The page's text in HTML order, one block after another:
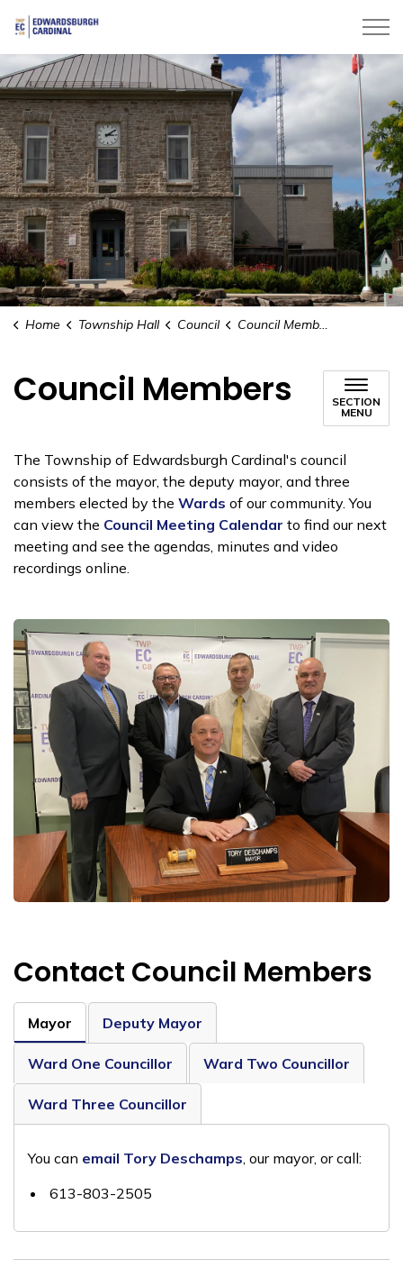
Home Township Hall Council Council Members
Council Members
SECTION
MENU
The Township of Edwardsburgh Cardinal's council
consists of the mayor, the deputy mayor, and three
members elected by the Wards of our community. You
can view the Council Meeting Calendar to find our next
meeting and see the agendas, minutes and video
recordings online.
Contact Council Members
Mayor Deputy Mayor
Ward One Councillor Ward Two Councillor
Ward Three Councillor
You can email Tory Deschamps , our mayor, or call:
613-803-2505